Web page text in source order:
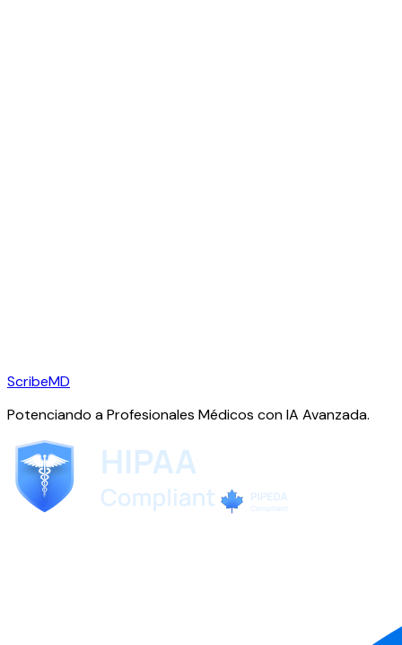
ScribeMD
Potenciando a Profesionales Médicos con IA Avanzada.